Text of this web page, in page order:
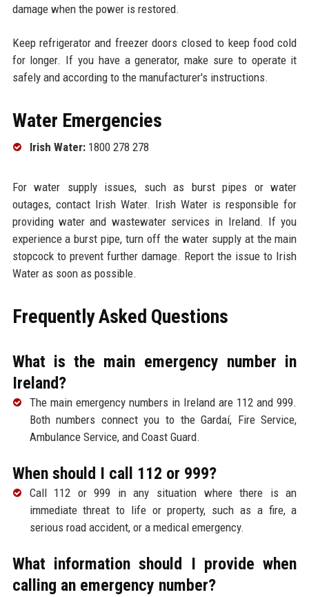
damage when the power is restored.
Keep refrigerator and freezer doors closed to keep food cold
for longer. If you have a generator, make sure to operate it
safely and according to the manufacturer's instructions.
Water Emergencies
Irish Water:1800 278 278
For water supply issues, such as burst pipes or water
outages, contact Irish Water. Irish Water is responsible for
providing water and wastewater services in Ireland. If you
experience a burst pipe, turn off the water supply at the main
stopcock to prevent further damage. Report the issue to Irish
Water as soon as possible.
Frequently Asked Questions
What is the main emergency number in
Ireland?
The main emergency numbers in Ireland are 112 and 999.
Both numbers connect you to the Gardaí, Fire Service,
Ambulance Service, and Coast Guard.
When should I call 112 or 999?
Call 112 or 999 in any situation where there is an
immediate threat to life or property, such as a fire, a
serious road accident, or a medical emergency.
What information should I provide when
calling an emergency number?